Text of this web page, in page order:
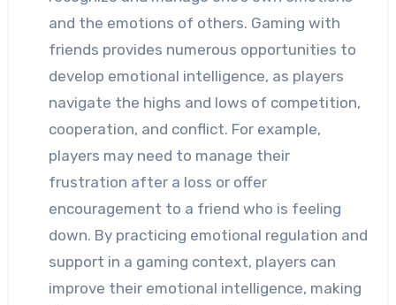
and the emotions of others. Gaming with
friends provides numerous opportunities to
develop emotional intelligence, as players
navigate the highs and lows of competition,
cooperation, and conflict. For example,
players may need to manage their
frustration after a loss or offer
encouragement to a friend who is feeling
down. By practicing emotional regulation and
support in a gaming context, players can
improve their emotional intelligence, making